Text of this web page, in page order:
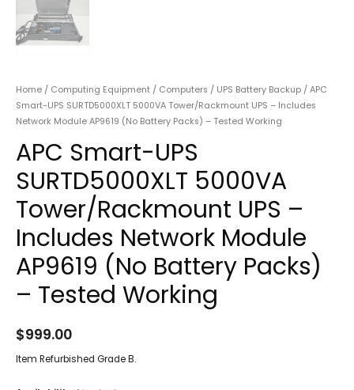
Home / Computing Equipment / Computers / UPS Battery Backup / APC
Smart-UPS SURTD5000XLT 5000VA Tower/Rackmount UPS – Includes
Network Module AP9619 (No Battery Packs) – Tested Working
APC Smart-UPS
SURTD5000XLT 5000VA
Tower/Rackmount UPS –
Includes Network Module
AP9619 (No Battery Packs)
– Tested Working
$999.00
Item Refurbished Grade B.